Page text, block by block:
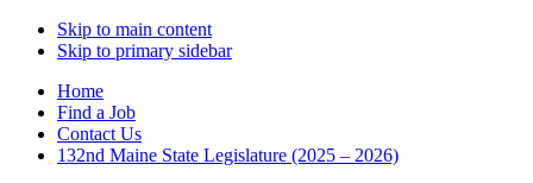
Skip to main content
Skip to primary sidebar
Home
Find a Job
Contact Us
132nd Maine State Legislature (2025 – 2026)